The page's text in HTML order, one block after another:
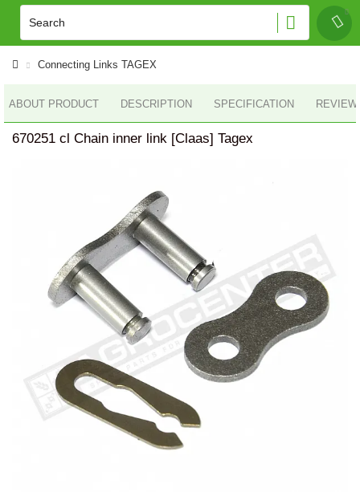
Connecting Links TAGEX
ABOUT PRODUCT DESCRIPTION SPECIFICATION
670251 cl Chain inner link [Claas] Tagex